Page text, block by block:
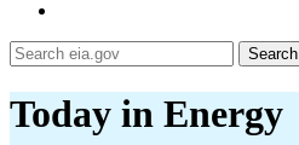
Search
Today in Energy